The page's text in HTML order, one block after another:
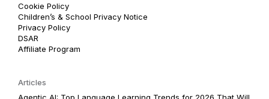
Cookie Policy
Children’s & School Privacy Notice
Privacy Policy
DSAR
Affiliate Program
Articles